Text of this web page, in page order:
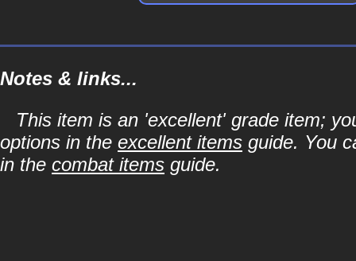
Notes & links...
This item is an 'excellent' grade item;
options in the excellent items guide. You
in the combat items guide.